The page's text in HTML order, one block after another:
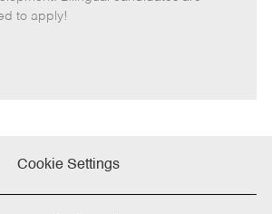
to apply!
Cookie Settings